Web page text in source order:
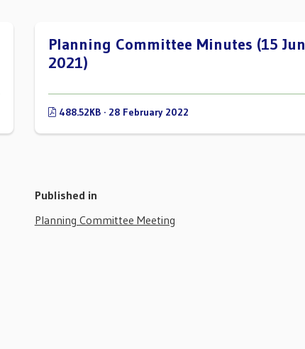
Planning Committee Minutes (15 Jun
2021)
488.52KB · 28 February 2022
Published in
Planning Committee Meeting